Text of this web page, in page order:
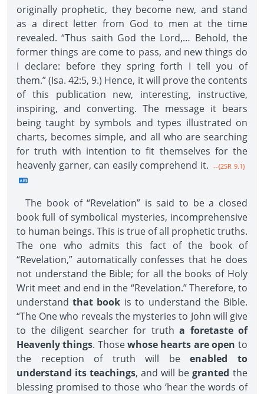
originally prophetic, they become new, and stand
as a direct letter from God to men at the time
revealed. “Thus saith God the Lord,… Behold, the
former things are come to pass, and new things do
I declare: before they spring forth I tell you of
them.” (Isa. 42:5, 9.) Hence, it will prove the contents
of this publication new, interesting, instructive,
inspiring, and converting. The message it bears
being taught by symbols and types illustrated on
charts, becomes simple, and all who are searching
for truth with intention to fit themselves for the
heavenly garner, can easily comprehend it. --{2SR 9.1}
The book of “Revelation” is said to be a closed
book full of symbolical mysteries, incomprehensive
to human beings. This is true of all prophetic truths.
The one who admits this fact of the book of
“Revelation,” automatically confesses that he does
not understand the Bible; for all the books of Holy
Writ meet and end in the “Revelation.” Therefore, to
understand that book is to understand the Bible.
“The One who reveals the mysteries to John will give
to the diligent searcher for truth a foretaste of
Heavenly things. Thosewhose hearts are open to
the reception of truth will be enabled to
understand its teachings, and will be granted the
blessing promised to those who ‘hear the words of